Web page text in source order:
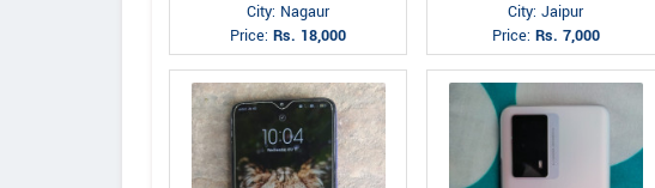
City: Nagaur
Price: Rs. 18,000
City: Jaipur
Price: Rs. 7,000